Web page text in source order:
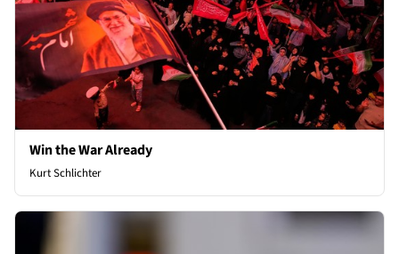
Win the War Already
Kurt Schlichter